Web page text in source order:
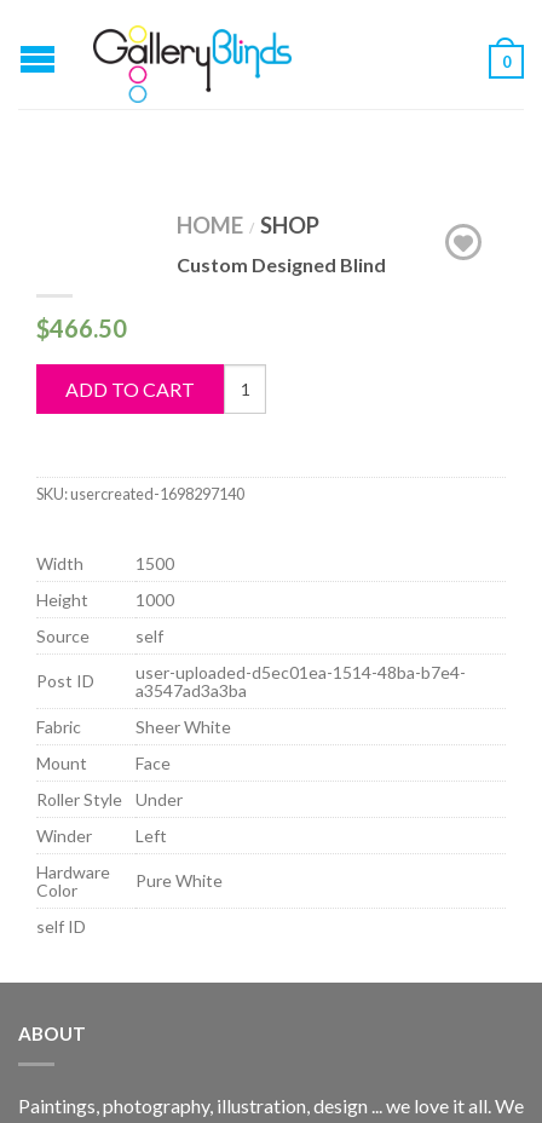
0
HOME / SHOP
Custom Designed Blind
$466.50
ADD TO CART
Custom
Designed
SKU:usercreated-1698297140
Width
1500
Height
1000
Source
self
Post ID
user-uploaded-d5ec01ea-1514-48ba-b7e4-
a3547ad3a3ba
Fabric
Sheer White
Mount
Face
Roller Style
Under
Winder
Left
Hardware
Color
Pure White
self ID
ABOUT
Paintings, photography, illustration, design ... we love it all. We